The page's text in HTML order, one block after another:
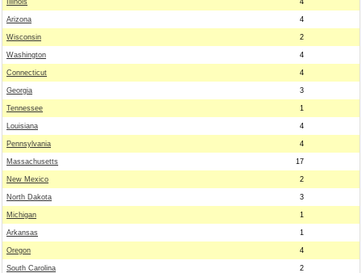
Illinois 4
Arizona 4
Wisconsin 2
Washington 4
Connecticut 4
Georgia 3
Tennessee 1
Louisiana 4
Pennsylvania 4
Massachusetts 17
New Mexico 2
North Dakota 3
Michigan 1
Arkansas 1
Oregon 4
South Carolina 2